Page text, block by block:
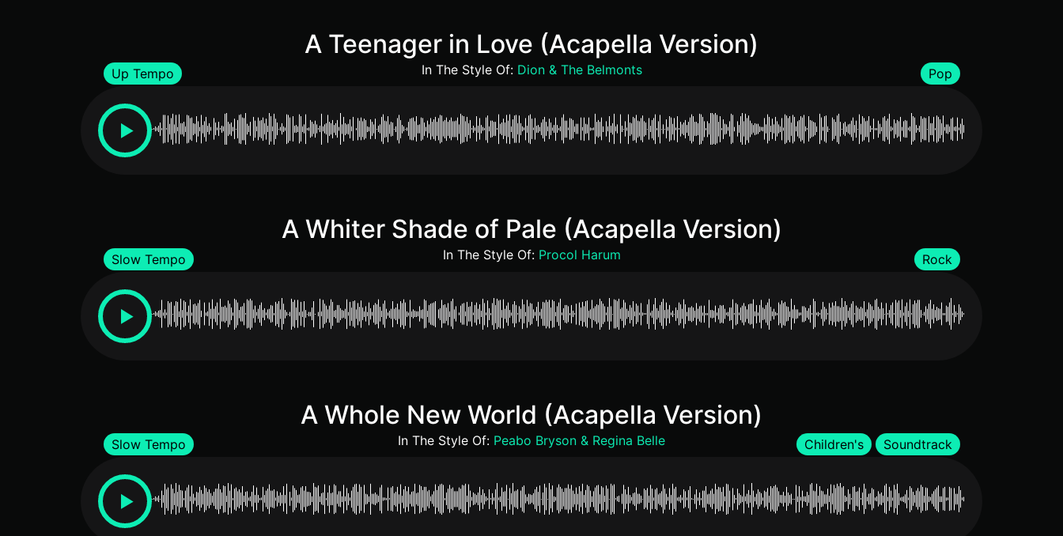
A Teenager in Love (Acapella Version)
In The Style Of: Dion & The Belmonts
Up Tempo Pop
A Whiter Shade of Pale (Acapella Version)
In The Style Of: Procol Harum
Slow Tempo Rock
A Whole New World (Acapella Version)
In The Style Of: Peabo Bryson & Regina Belle
Slow Tempo Children's Soundtrack